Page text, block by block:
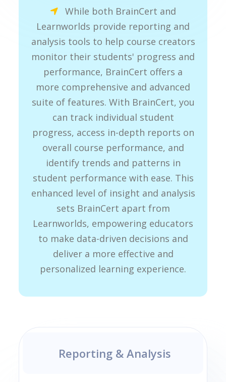
While both BrainCert and
Learnworlds provide reporting and
analysis tools to help course creators
monitor their students' progress and
performance, BrainCert offers a
more comprehensive and advanced
suite of features. With BrainCert, you
can track individual student
progress, access in-depth reports on
overall course performance, and
identify trends and patterns in
student performance with ease. This
enhanced level of insight and analysis
sets BrainCert apart from
Learnworlds, empowering educators
to make data-driven decisions and
deliver a more effective and
personalized learning experience.
Reporting & Analysis